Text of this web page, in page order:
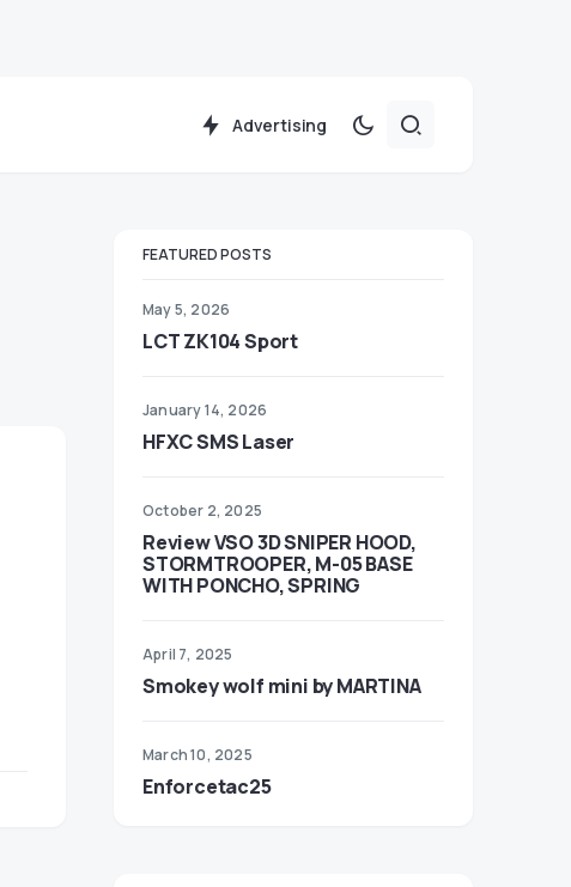
Advertising
FEATURED POSTS
May 5, 2026
LCT ZK104 Sport
January 14, 2026
HFXC SMS Laser
October 2, 2025
Review VSO 3D SNIPER HOOD,
STORMTROOPER, M-05 BASE
WITH PONCHO, SPRING
April 7, 2025
Smokey wolf mini by MARTINA
March 10, 2025
Enforcetac25